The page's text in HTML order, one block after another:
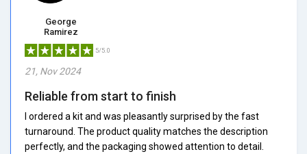
George
Ramirez
5/5.0
21, Nov 2024
Reliable from start to finish
I ordered a kit and was pleasantly surprised by the fast
turnaround. The product quality matches the description
perfectly, and the packaging showed attention to detail.